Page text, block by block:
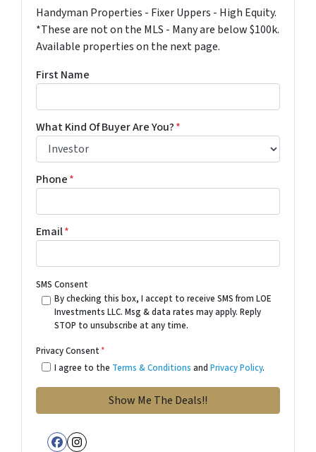
Handyman Properties - Fixer Uppers - High Equity.
*These are not on the MLS - Many are below $100k.
Available properties on the next page.
First Name
What Kind Of Buyer Are You?*
Phone*
Email*
SMS Consent
By checking this box, I accept to receive SMS from LOE
Investments LLC. Msg & data rates may apply. Reply
STOP to unsubscribe at any time.
Privacy Consent*
I agree to the Terms & Conditions and Privacy Policy.